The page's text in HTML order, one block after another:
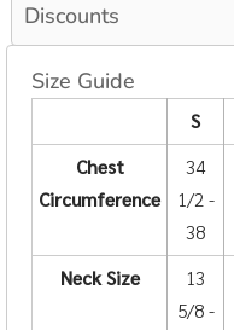
Discounts
Size Guide
S
Chest
Circumference
34
1/2 -
38
Neck Size
13
5/8 -